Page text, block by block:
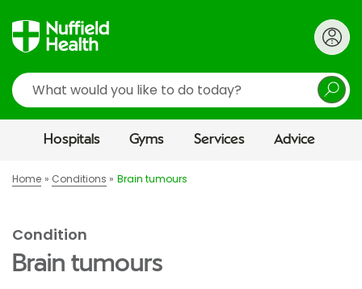
Search
Hospitals Gyms Services Advice
Home Conditions Brain tumours
Condition
Brain tumours